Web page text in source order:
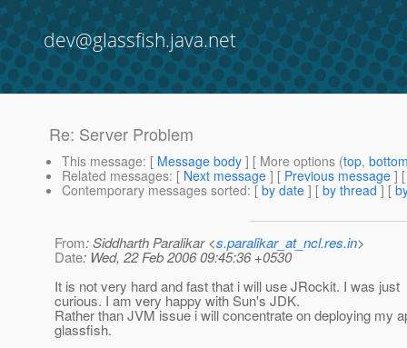
dev@glassfish.java.net
Re: Server Problem
This message: [ Message body ] [ More options (top,
Related messages: [ Next message ] [ Previous message ]
Contemporary messages sorted: [ by date ] [ by thread ] [
From: Siddharth Paralikar <s.paralikar_at_ncl.res.in>
Date: Wed, 22 Feb 2006 09:45:36 +0530
It is not very hard and fast that i will use JRockit. I was just
curious. I am very happy with Sun's JDK.
Rather than JVM issue i will concentrate on deploying my
glassfish.